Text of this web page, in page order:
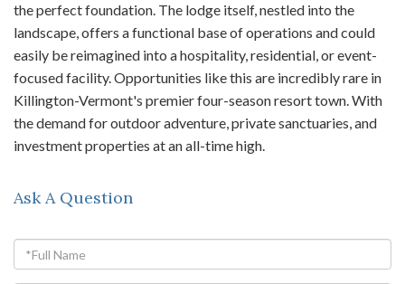
the perfect foundation. The lodge itself, nestled into the
landscape, offers a functional base of operations and could
easily be reimagined into a hospitality, residential, or event-
focused facility. Opportunities like this are incredibly rare in
Killington-Vermont's premier four-season resort town. With
the demand for outdoor adventure, private sanctuaries, and
investment properties at an all-time high.
Ask A Question
Full
Name